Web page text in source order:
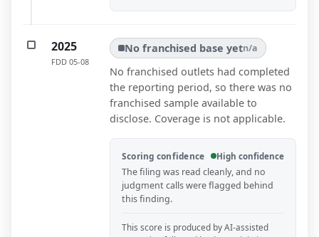
2025
FDD 05-08
No franchised base yetn/a
No franchised outlets had completed
the reporting period, so there was no
franchised sample available to
disclose. Coverage is not applicable.
Scoring confidence High confidence
The filing was read cleanly, and no
judgment calls were flagged behind
this finding.
This score is produced by AI-assisted